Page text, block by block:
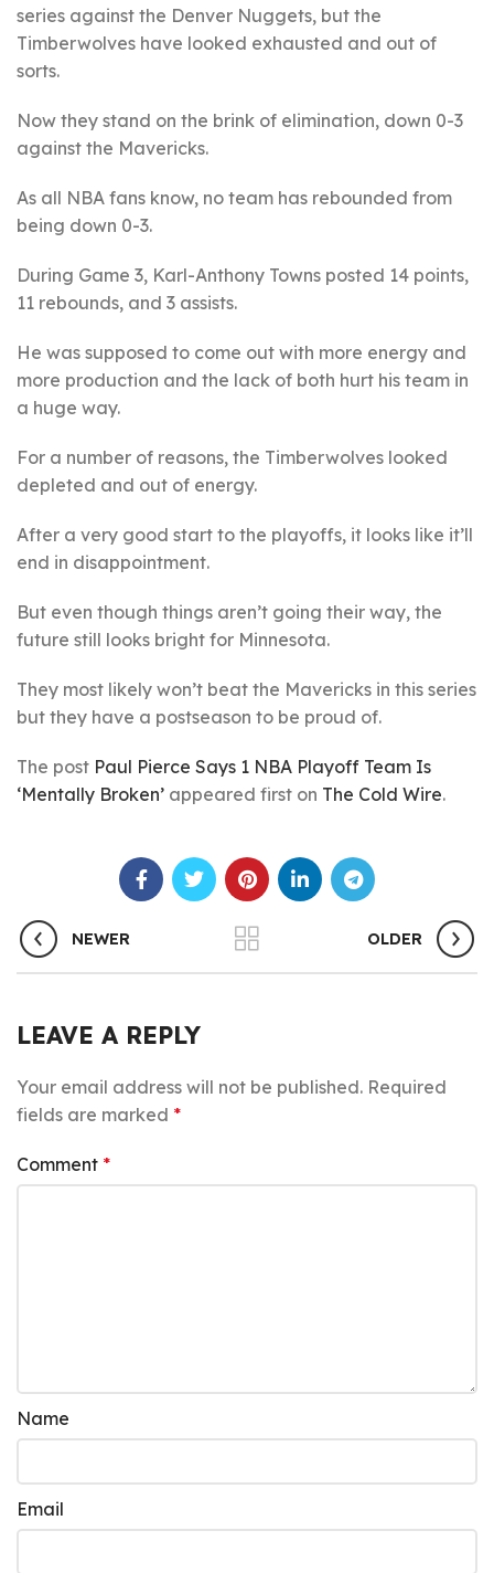
series against the Denver Nuggets, but the
Timberwolves have looked exhausted and out of
sorts.
Now they stand on the brink of elimination, down 0-3
against the Mavericks.
As all NBA fans know, no team has rebounded from
being down 0-3.
During Game 3, Karl-Anthony Towns posted 14 points,
11 rebounds, and 3 assists.
He was supposed to come out with more energy and
more production and the lack of both hurt his team in
a huge way.
For a number of reasons, the Timberwolves looked
depleted and out of energy.
After a very good start to the playoffs, it looks like it’ll
end in disappointment.
But even though things aren’t going their way, the
future still looks bright for Minnesota.
They most likely won’t beat the Mavericks in this series
but they have a postseason to be proud of.
The post Paul Pierce Says 1 NBA Playoff Team Is
‘Mentally Broken’ appeared first on The Cold Wire.
NEWER OLDER
LEAVE A REPLY
Your email address will not be published. Required
fields are marked *
Comment *
Name
Email